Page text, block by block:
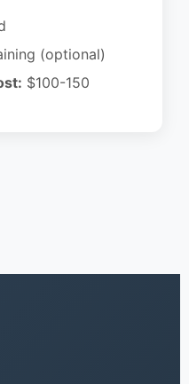
(optional)
$100-150